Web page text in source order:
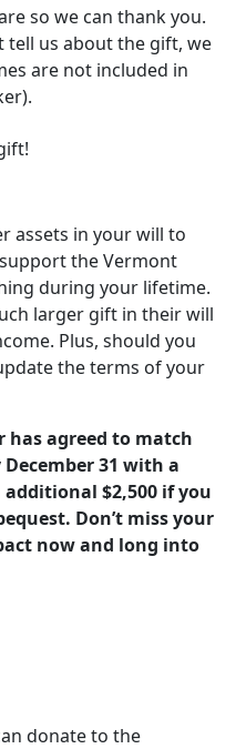
so we can thank you.
tell us about the gift, we
are not included in
assets in your will to
the Vermont
during your lifetime.
larger gift in their will
Plus, should you
the terms of your
has agreed to match
31 with a
$2,500 if you
Don’t miss your
now and long into
donate to the